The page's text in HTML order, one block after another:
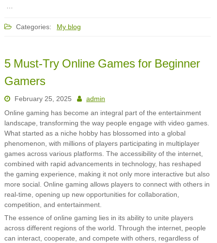
…
Categories: My blog
5 Must-Try Online Games for Beginner
Gamers
February 25, 2025
admin
Online gaming has become an integral part of the entertainment
landscape, transforming the way people engage with video games.
What started as a niche hobby has blossomed into a global
phenomenon, with millions of players participating in multiplayer
games across various platforms. The accessibility of the internet,
combined with rapid advancements in technology, has reshaped
the gaming experience, making it not only more interactive but also
more social. Online gaming allows players to connect with others in
real-time, opening up new opportunities for collaboration,
competition, and entertainment.
The essence of online gaming lies in its ability to unite players
across different regions of the world. Through the internet, people
can interact, cooperate, and compete with others, regardless of